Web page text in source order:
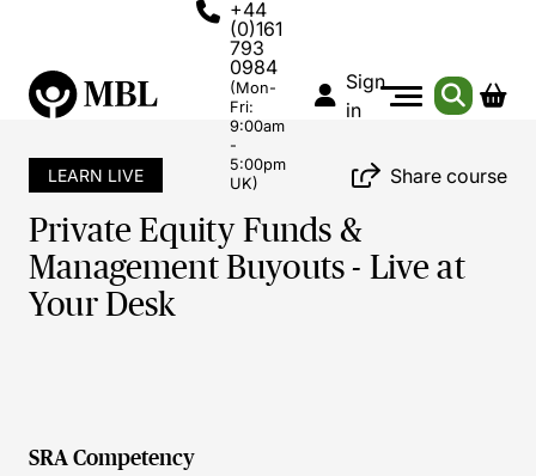
+44
(0)161
793
0984
(Mon-
Fri:
9:00am
-
5:00pm
UK)
Sign
in
LEARN LIVE Share course
Private Equity Funds &
Management Buyouts - Live at
Your Desk
SRA Competency